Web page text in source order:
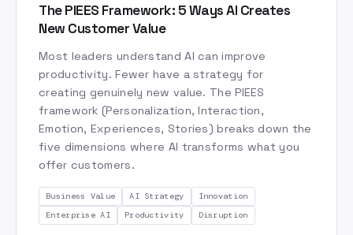
Scenario Planning
SciSpace
Second Brain
Six Thinking Hats
Skills
Skills-Based Hiring
Skills-Based Organization
Speaker Reel
Stockholm
Storytelling
Strategic Narrative
Strive to be Earth's Best Employer
Sweden
Think Big
UX Design
Value Chain
Vertex AI
Vibe Coding
Video Editing
Video Generation
The PIEES Framework: 5 Ways AI Creates
New Customer Value
Most leaders understand AI can improve
productivity. Fewer have a strategy for
creating genuinely new value. The PIEES
framework (Personalization, Interaction,
Emotion, Experiences, Stories) breaks down the
five dimensions where AI transforms what you
offer customers.
Business Value AI Strategy
Innovation
Enterprise AI
Productivity Disruption